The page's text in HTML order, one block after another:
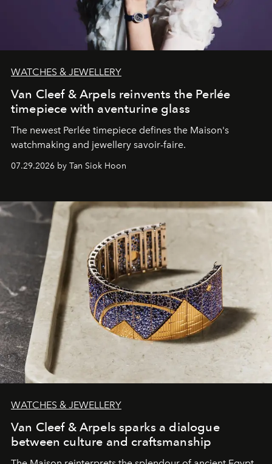
WATCHES & JEWELLERY
Van Cleef & Arpels reinvents the Perlée
timepiece with aventurine glass
The newest Perlée timepiece defines the Maison's
watchmaking and jewellery savoir-faire.
07.29.2026 by Tan Siok Hoon
WATCHES & JEWELLERY
Van Cleef & Arpels sparks a dialogue
between culture and craftsmanship